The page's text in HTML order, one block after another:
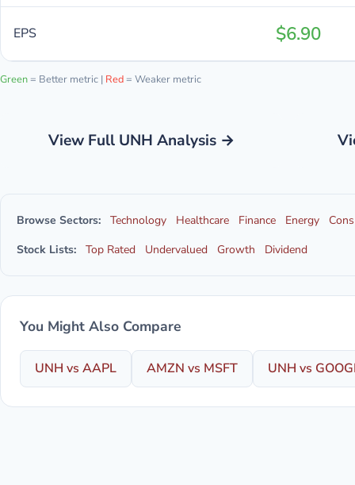
EPS $6.90
Green= Better metric | Red= Weaker metric
View Full UNH Analysis →
Browse Sectors: Technology Healthcare Finance Energy
Stock Lists:
Top Rated Undervalued Growth Dividend
You Might Also Compare
UNH vs AAPL AMZN vs MSFT UNH vs